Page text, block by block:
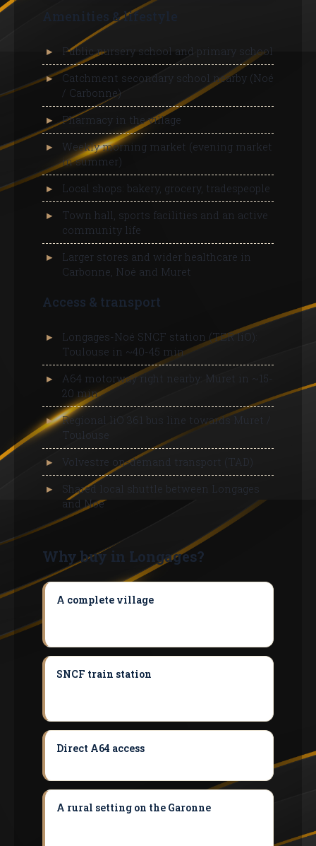
Amenities & lifestyle
Public nursery school and primary school
Catchment secondary school nearby (Noé
/ Carbonne)
Pharmacy in the village
Weekly morning market (evening market
in summer)
Local shops: bakery, grocery, tradespeople
Town hall, sports facilities and an active
community life
Larger stores and wider healthcare in
Carbonne, Noé and Muret
Access & transport
Longages-Noé SNCF station (TER liO):
Toulouse in ~40-45 min
A64 motorway right nearby: Muret in ~15-
20 min
Regional liO 361 bus line towards Muret /
Toulouse
Volvestre on-demand transport (TAD)
Shared local shuttle between Longages
and Noé
Why buy in Longages?
A complete village
SNCF train station
Direct A64 access
A rural setting on the Garonne